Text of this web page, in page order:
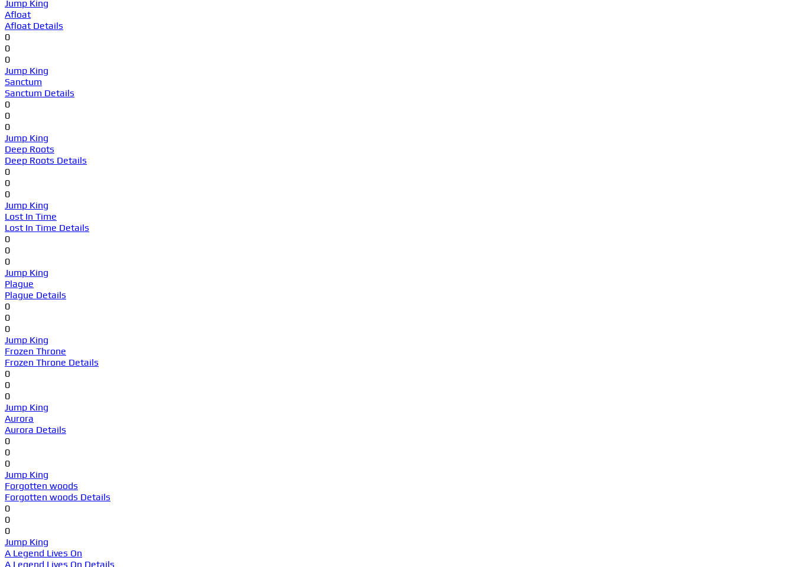
Jump King
Afloat
Afloat Details
0
0
0
Jump King
Sanctum
Sanctum Details
0
0
0
Jump King
Deep Roots
Deep Roots Details
0
0
0
Jump King
Lost In Time
Lost In Time Details
0
0
0
Jump King
Plague
Plague Details
0
0
0
Jump King
Frozen Throne
Frozen Throne Details
0
0
0
Jump King
Aurora
Aurora Details
0
0
0
Jump King
Forgotten woods
Forgotten woods Details
0
0
0
Jump King
A Legend Lives On
A Legend Lives On Details